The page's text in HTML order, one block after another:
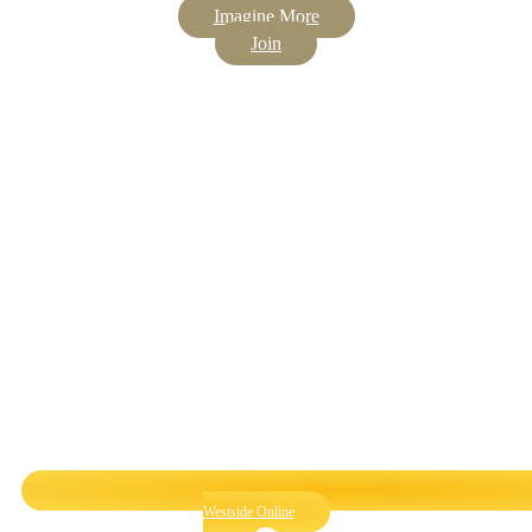
Imagine More
Join
Westside Online